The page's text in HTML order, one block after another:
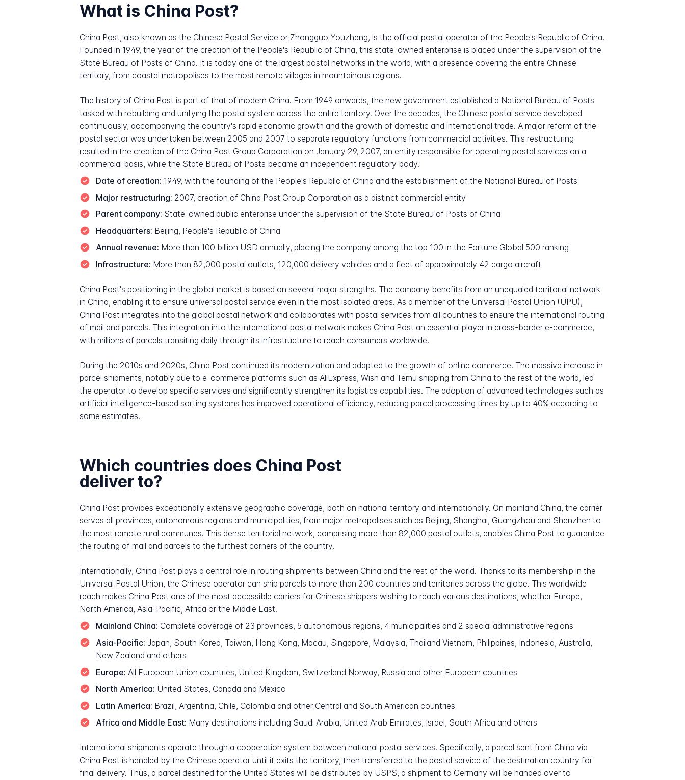
What is China Post?
China Post, also known as the Chinese Postal Service or Zhongguo Youzheng, is the official postal operator of the People's Republic of China.
Founded in 1949, the year of the creation of the People's Republic of China, this state-owned enterprise is placed under the supervision of the
State Bureau of Posts of China. It is today one of the largest postal networks in the world, with a presence covering the entire Chinese
territory, from coastal metropolises to the most remote villages in mountainous regions.
The history of China Post is part of that of modern China. From 1949 onwards, the new government established a National Bureau of Posts
tasked with rebuilding and unifying the postal system across the entire territory. Over the decades, the Chinese postal service developed
continuously, accompanying the country's rapid economic growth and the growth of domestic and international trade. A major reform of the
postal sector was undertaken between 2005 and 2007 to separate regulatory functions from commercial activities. This restructuring
resulted in the creation of the China Post Group Corporation on January 29, 2007, an entity responsible for operating postal services on a
commercial basis, while the State Bureau of Posts became an independent regulatory body.
Date of creation: 1949, with the founding of the People's Republic of China and the establishment of the National Bureau of Posts
Major restructuring: 2007, creation of China Post Group Corporation as a distinct commercial entity
Parent company: State-owned public enterprise under the supervision of the State Bureau of Posts of China
Headquarters: Beijing, People's Republic of China
Annual revenue: More than 100 billion USD annually, placing the company among the top 100 in the Fortune Global 500 ranking
Infrastructure: More than 82,000 postal outlets, 120,000 delivery vehicles and a fleet of approximately 42 cargo aircraft
China Post's positioning in the global market is based on several major strengths. The company benefits from an unequaled territorial network
in China, enabling it to ensure universal postal service even in the most isolated areas. As a member of the Universal Postal Union (UPU),
China Post integrates into the global postal network and collaborates with postal services from all countries to ensure the international routing
of mail and parcels. This integration into the international postal network makes China Post an essential player in cross-border e-commerce,
with millions of parcels transiting daily through its infrastructure to reach consumers worldwide.
During the 2010s and 2020s, China Post continued its modernization and adapted to the growth of online commerce. The massive increase in
parcel shipments, notably due to e-commerce platforms such as AliExpress, Wish and Temu shipping from China to the rest of the world, led
the operator to develop specific services and significantly strengthen its logistics capabilities. The adoption of advanced technologies such as
artificial intelligence-based sorting systems has improved operational efficiency, reducing parcel processing times by up to 40% according to
some estimates.
Which countries does China Post
deliver to?
China Post provides exceptionally extensive geographic coverage, both on national territory and internationally. On mainland China, the carrier
serves all provinces, autonomous regions and municipalities, from major metropolises such as Beijing, Shanghai, Guangzhou and Shenzhen to
the most remote rural communes. This dense territorial network, comprising more than 82,000 postal outlets, enables China Post to guarantee
the routing of mail and parcels to the furthest corners of the country.
Internationally, China Post plays a central role in routing shipments between China and the rest of the world. Thanks to its membership in the
Universal Postal Union, the Chinese operator can ship parcels to more than 200 countries and territories across the globe. This worldwide
reach makes China Post one of the most accessible carriers for Chinese shippers wishing to reach various destinations, whether Europe,
North America, Asia-Pacific, Africa or the Middle East.
Mainland China: Complete coverage of 23 provinces, 5 autonomous regions, 4 municipalities and 2 special administrative regions
Asia-Pacific: Japan, South Korea, Taiwan, Hong Kong, Macau, Singapore, Malaysia, Thailand Vietnam, Philippines, Indonesia, Australia,
New Zealand and others
Europe: All European Union countries, United Kingdom, Switzerland Norway, Russia and other European countries
North America: United States, Canada and Mexico
Latin America: Brazil, Argentina, Chile, Colombia and other Central and South American countries
Africa and Middle East: Many destinations including Saudi Arabia, United Arab Emirates, Israel, South Africa and others
International shipments operate through a cooperation system between national postal services. Specifically, a parcel sent from China via
China Post is handled by the Chinese operator until it exits the territory, then transferred to the postal service of the destination country for
final delivery. Thus, a parcel destined for the United States will be distributed by USPS, a shipment to Germany will be handed over to